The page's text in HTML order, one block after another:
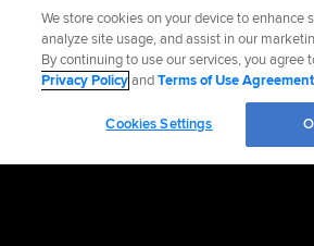
We store cookies on your device to enhance
analyze site usage, and assist in our
By continuing to use our services, you agree
Privacy PolicyandTerms of Use Agreement
Cookies Settings